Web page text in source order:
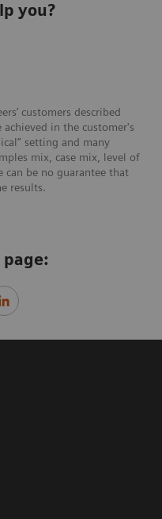
you?
customers described
in the customer's
setting and many
mix, case mix, level of
be no guarantee that
results.
page: